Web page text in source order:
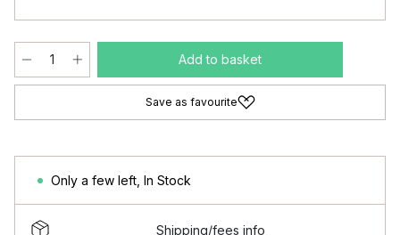
Add to basket
Save as favourite
Only a few left In Stock
Shipping/fees info